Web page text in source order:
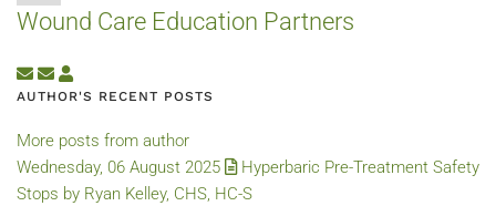
Wound Care Education Partners
Subscribe to updates from author
Unsubscribe to updates from author
Wound Care Education Partners
AUTHOR'S RECENT POSTS
More posts from author
Wednesday, 06 August 2025
Hyperbaric Pre-Treatment Safety
Stops by Ryan Kelley, CHS, HC-S